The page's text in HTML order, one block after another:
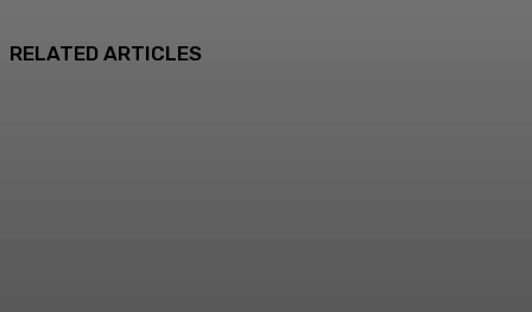
RELATED ARTICLES